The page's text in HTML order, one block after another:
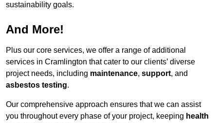
sustainability goals.
And More!
Plus our core services, we offer a range of additional
services in Cramlington that cater to our clients’ diverse
project needs, including maintenance, support, and
asbestos testing.
Our comprehensive approach ensures that we can assist
you throughout every phase of your project, keeping health